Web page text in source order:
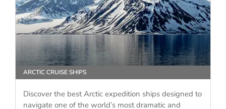
ARCTIC CRUISE SHIPS
Discover the best Arctic expedition ships designed to
navigate one of the world’s most dramatic and